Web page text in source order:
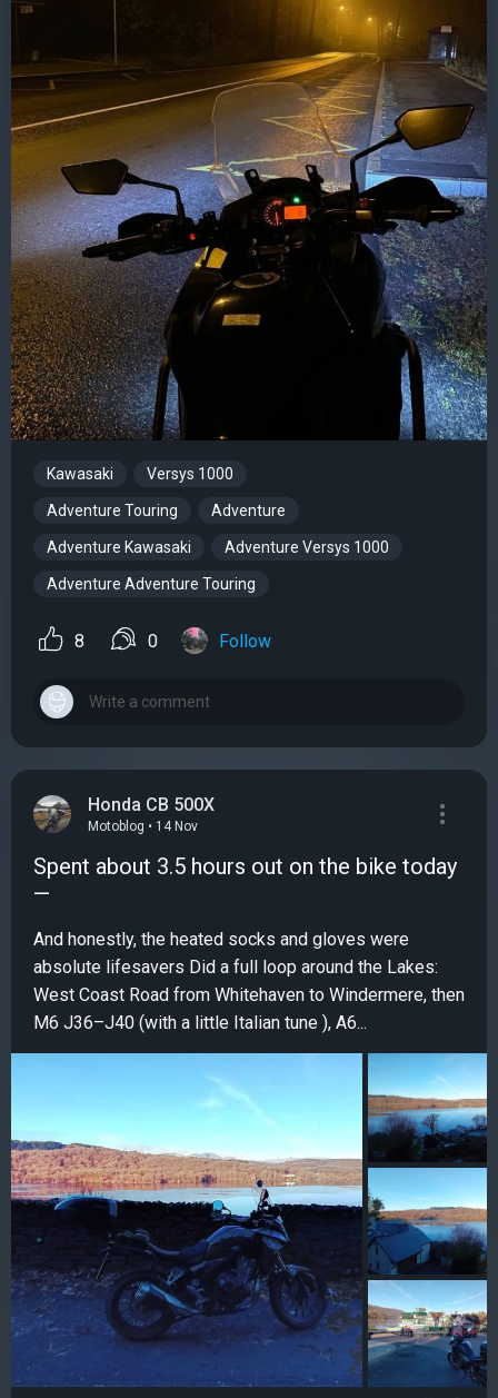
Kawasaki Versys 1000
Adventure Touring Adventure
Adventure Kawasaki Adventure Versys 1000
Adventure Adventure Touring
8 0 Follow
Honda CB 500X
Motoblog • 14 Nov
Spent about 3.5 hours out on the bike today
—
And honestly, the heated socks and gloves were
absolute lifesavers Did a full loop around the Lakes:
West Coast Road from Whitehaven to Windermere, then
M6 J36–J40 (with a little Italian tune ), A6...